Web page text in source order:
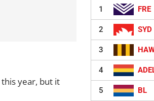
this year, but it
1 FRE
2 SYD
3
4
5 BL